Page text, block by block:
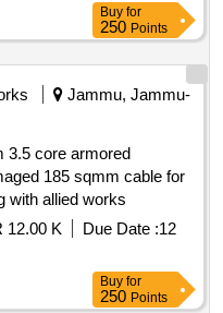
Buy for
250 Points
Jammu, Jammu-
3.5 core armored
185 sqmm cable for
with allied works
12.00 K Due Date :12
Buy for
250 Points